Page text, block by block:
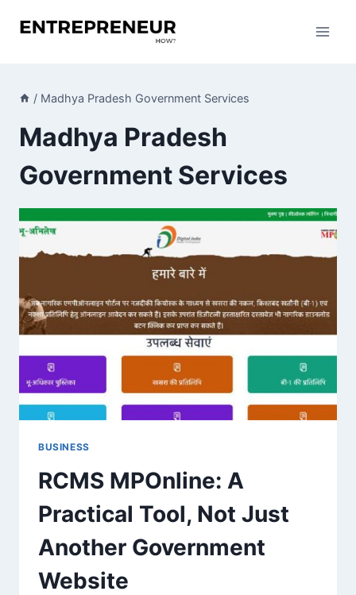
/ Madhya Pradesh Government Services
Madhya Pradesh
Government Services
BUSINESS
RCMS MPOnline: A
Practical Tool, Not Just
Another Government
Website